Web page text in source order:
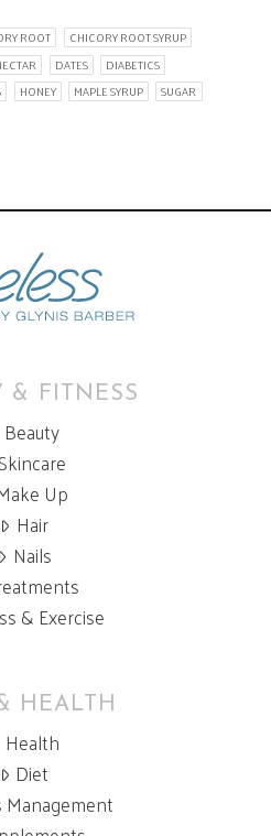
ROOT
CHICORY ROOT SYRUP
DATES
DIABETICS
HONEY MAPLE SYRUP
SUGAR
& FITNESS
Beauty
Skincare
Up
Hair
Nails
& Exercise
HEALTH
Health
Diet
Management